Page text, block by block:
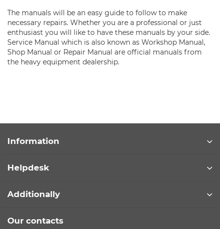
The manuals will be an easy guide to follow to make
necessary repairs. Whether you are a professional or just
enthusiast you will like to have these manuals by your side.
Service Manual which is also known as Workshop Manual,
Shop Manual or Repair Manual are official manuals from
the heavy equipment dealership.
Information
Helpdesk
Additionally
Our contacts